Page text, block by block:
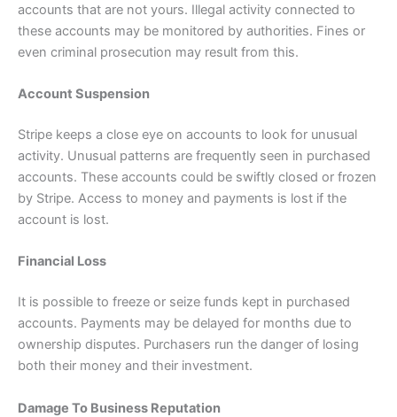
accounts that are not yours. Illegal activity connected to
these accounts may be monitored by authorities. Fines or
even criminal prosecution may result from this.
Account Suspension
Stripe keeps a close eye on accounts to look for unusual
activity. Unusual patterns are frequently seen in purchased
accounts. These accounts could be swiftly closed or frozen
by Stripe. Access to money and payments is lost if the
account is lost.
Financial Loss
It is possible to freeze or seize funds kept in purchased
accounts. Payments may be delayed for months due to
ownership disputes. Purchasers run the danger of losing
both their money and their investment.
Damage To Business Reputation